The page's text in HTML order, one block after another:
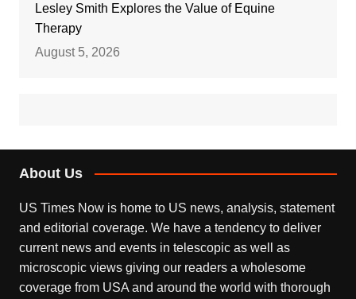
Lesley Smith Explores the Value of Equine
Therapy
August 5, 2026
About Us
US Times Now is home to US news, analysis, statement
and editorial coverage. We have a tendency to deliver
current news and events in telescopic as well as
microscopic views giving our readers a wholesome
coverage from USA and around the world with thorough